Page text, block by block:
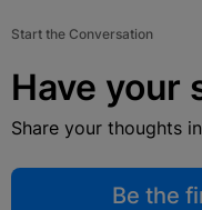
Start the Conversation
Have your
Share your thoughts
Be the